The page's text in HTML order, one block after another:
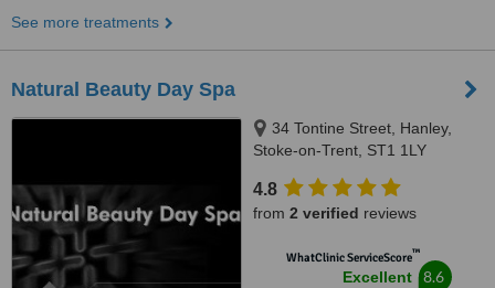
See more treatments
Natural Beauty Day Spa
34 Tontine Street, Hanley,
Stoke-on-Trent, ST1 1LY
4.8
from 2 verified reviews
WhatClinic ServiceScore™
Excellent 8.6